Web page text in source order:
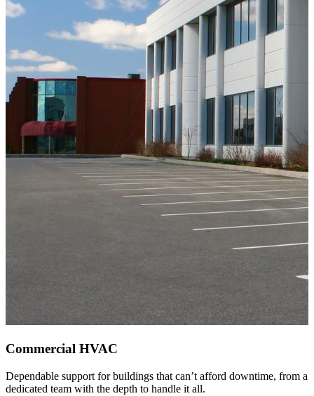
Commercial HVAC
Dependable support for buildings that can’t afford downtime, from a
dedicated team with the depth to handle it all.